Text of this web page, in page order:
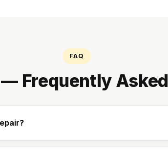
FAQ
Frequently